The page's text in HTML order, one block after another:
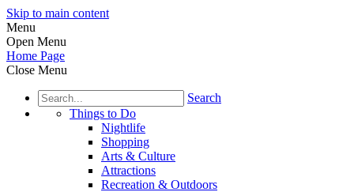
Skip to main content
Menu
Open Menu
Home Page
Close Menu
Search
Things to Do
Nightlife
Shopping
Arts & Culture
Attractions
Recreation & Outdoors